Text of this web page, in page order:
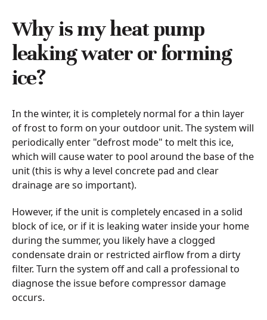
Why is my heat pump
leaking water or forming
ice?
In the winter, it is completely normal for a thin layer
of frost to form on your outdoor unit. The system will
periodically enter "defrost mode" to melt this ice,
which will cause water to pool around the base of the
unit (this is why a level concrete pad and clear
drainage are so important).
However, if the unit is completely encased in a solid
block of ice, or if it is leaking water inside your home
during the summer, you likely have a clogged
condensate drain or restricted airflow from a dirty
filter. Turn the system off and call a professional to
diagnose the issue before compressor damage
occurs.